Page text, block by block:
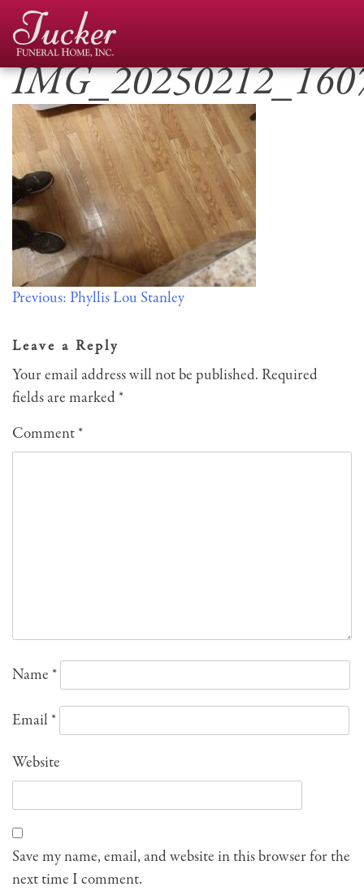
Skip
content
Post
navigation
Previous: Phyllis Lou Stanley
Leave a Reply
Your email address will not be published. Required
fields are marked *
Comment*
Name *
Email*
Website
Save my name, email, and website in this browser for the
next time I comment.